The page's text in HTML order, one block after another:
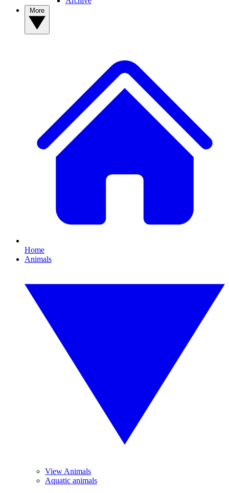
Home
Animals
View Animals
Aquatic animals